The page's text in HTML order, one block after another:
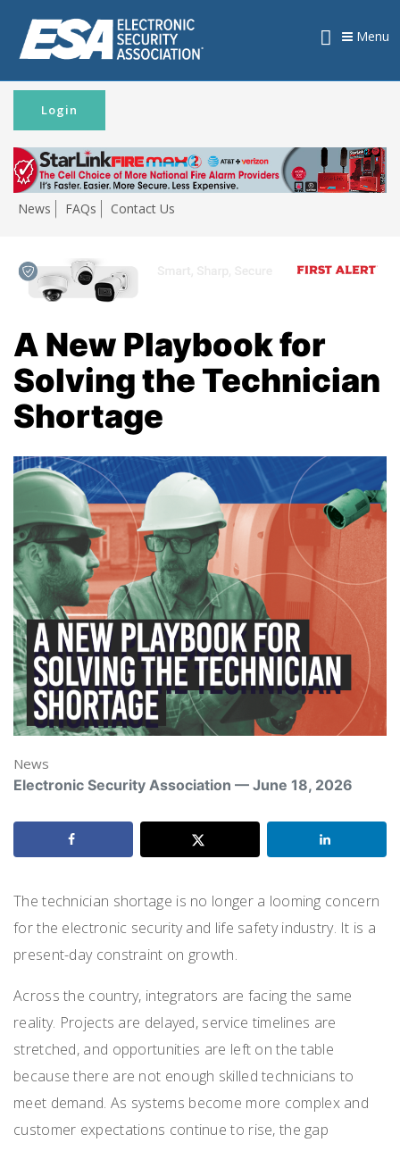
News FAQs Contact Us
Login
Menu
A New Playbook for
Solving the Technician
Shortage
News
Electronic Security Association — June 18, 2026
The technician shortage is no longer a looming concern
for the electronic security and life safety industry. It is a
present-day constraint on growth.
Across the country, integrators are facing the same
reality. Projects are delayed, service timelines are
stretched, and opportunities are left on the table
because there are not enough skilled technicians to
meet demand. As systems become more complex and
customer expectations continue to rise, the gap